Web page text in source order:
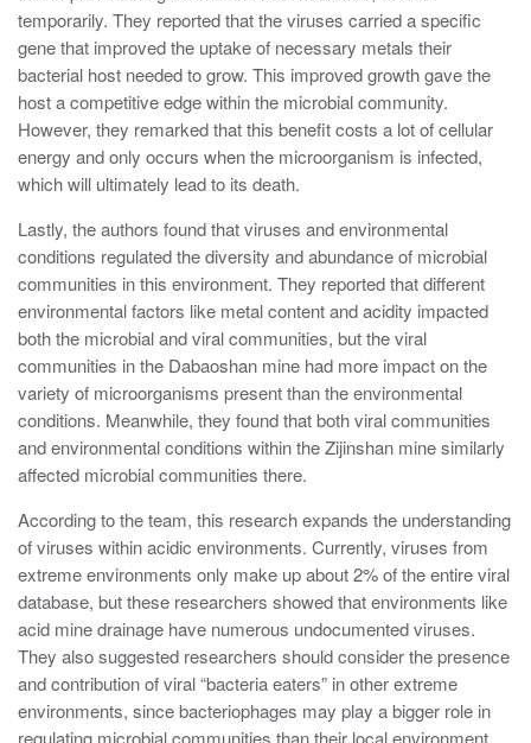
temporarily. They reported that the viruses carried a specific
gene that improved the uptake of necessary metals their
bacterial host needed to grow. This improved growth gave the
host a competitive edge within the microbial community.
However, they remarked that this benefit costs a lot of cellular
energy and only occurs when the microorganism is infected,
which will ultimately lead to its death.
Lastly, the authors found that viruses and environmental
conditions regulated the diversity and abundance of microbial
communities in this environment. They reported that different
environmental factors like metal content and acidity impacted
both the microbial and viral communities, but the viral
communities in the Dabaoshan mine had more impact on the
variety of microorganisms present than the environmental
conditions. Meanwhile, they found that both viral communities
and environmental conditions within the Zijinshan mine similarly
affected microbial communities there.
According to the team, this research expands the understanding
of viruses within acidic environments. Currently, viruses from
extreme environments only make up about 2% of the entire viral
database, but these researchers showed that environments like
acid mine drainage have numerous undocumented viruses.
They also suggested researchers should consider the presence
and contribution of viral “bacteria eaters” in other extreme
environments, since bacteriophages may play a bigger role in
regulating microbial communities than their local environment